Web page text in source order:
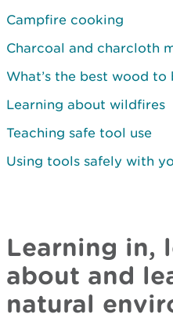
Campfire cooking
Charcoal and charcloth
What’s the best wood
Learning about wildfires
Teaching safe tool use
Using tools safely with
Learning in,
about and
natural